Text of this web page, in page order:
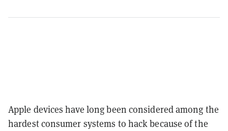
Apple devices have long been considered among the
hardest consumer systems to hack because of the